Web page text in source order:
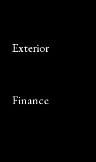
Exterior
Finance